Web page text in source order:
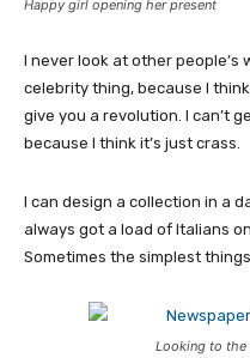
Happy girl opening her present
I never look at other people’s
celebrity thing, because I think
give you a revolution. I can’t
because I think it’s just crass.
I can design a collection in a
always got a load of Italians
Sometimes the simplest
Looking to